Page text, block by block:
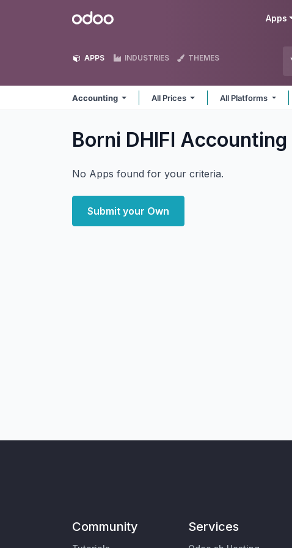
Odoo Apps
APPS INDUSTRIES THEMES
Accounting All Prices All Platforms
Borni DHIFI Accounting
No Apps found for your criteria.
Submit your Own
Community Services